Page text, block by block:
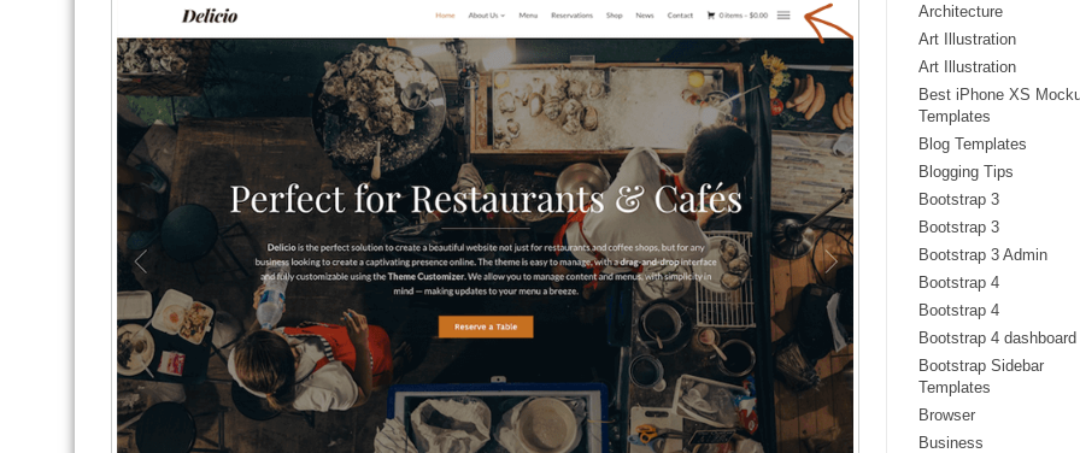
Architecture
Art Illustration
Art Illustration
Best iPhone XS
Templates
Blog Templates
Blogging Tips
Bootstrap 3
Bootstrap 3
Bootstrap 3 Admin
Bootstrap 4
Bootstrap 4
Bootstrap 4 dashboard
Bootstrap Sidebar
Templates
Browser
Business